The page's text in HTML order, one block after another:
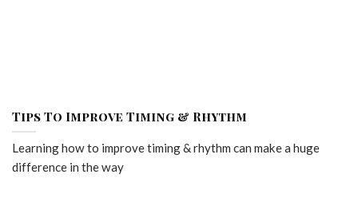
Tips To Improve Timing & Rhythm
Learning how to improve timing & rhythm can make a huge
difference in the way